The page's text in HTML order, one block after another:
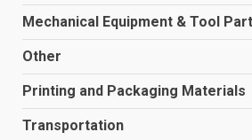
Mechanical Equipment & Tool
Other
Printing and Packaging Materials
Transportation